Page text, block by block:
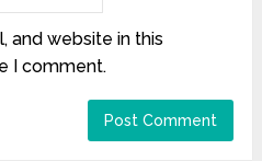
and website in this
I comment.